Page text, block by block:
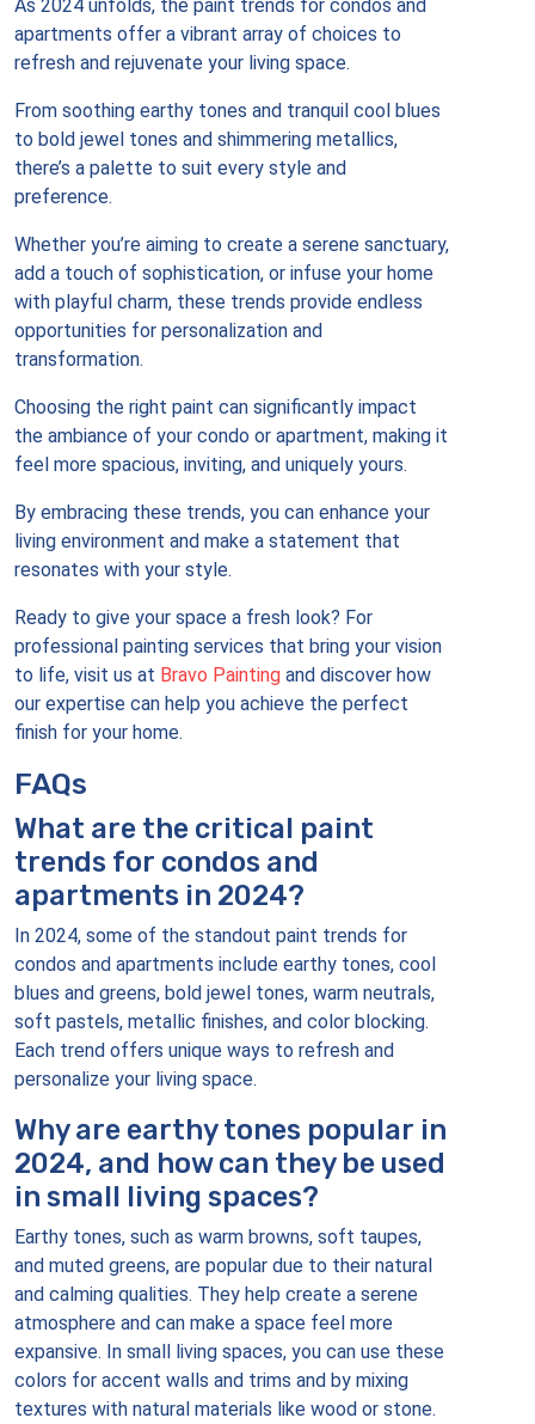
As 2024 unfolds, the paint trends for condos and
apartments offer a vibrant array of choices to
refresh and rejuvenate your living space.
From soothing earthy tones and tranquil cool blues
to bold jewel tones and shimmering metallics,
there’s a palette to suit every style and
preference.
Whether you’re aiming to create a serene sanctuary,
add a touch of sophistication, or infuse your home
with playful charm, these trends provide endless
opportunities for personalization and
transformation.
Choosing the right paint can significantly impact
the ambiance of your condo or apartment, making it
feel more spacious, inviting, and uniquely yours.
By embracing these trends, you can enhance your
living environment and make a statement that
resonates with your style.
Ready to give your space a fresh look? For
professional painting services that bring your vision
to life, visit us at Bravo Painting and discover how
our expertise can help you achieve the perfect
finish for your home.
FAQs
What are the critical paint
trends for condos and
apartments in 2024?
In 2024, some of the standout paint trends for
condos and apartments include earthy tones, cool
blues and greens, bold jewel tones, warm neutrals,
soft pastels, metallic finishes, and color blocking.
Each trend offers unique ways to refresh and
personalize your living space.
Why are earthy tones popular in
2024, and how can they be used
in small living spaces?
Earthy tones, such as warm browns, soft taupes,
and muted greens, are popular due to their natural
and calming qualities. They help create a serene
atmosphere and can make a space feel more
expansive. In small living spaces, you can use these
colors for accent walls and trims and by mixing
textures with natural materials like wood or stone.